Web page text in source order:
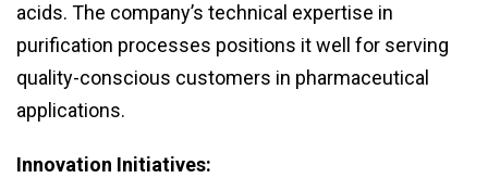
acids. The company’s technical expertise in
purification processes positions it well for serving
quality-conscious customers in pharmaceutical
applications.
Innovation Initiatives: